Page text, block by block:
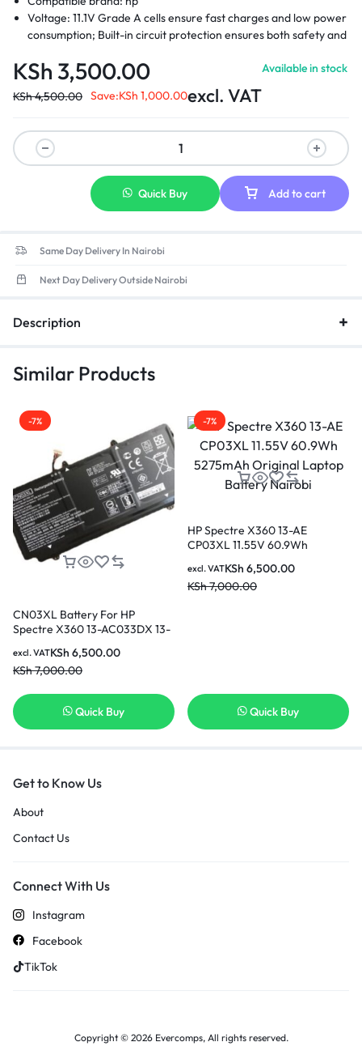
Voltage: 11.1V Grade A cells ensure fast charges and low power
consumption; Built-in circuit protection ensures both safety and
Compatible Part Numbers: 404886-241 -404886-621-404887-
241-404888-241 -411126-001-411127-001 -412779-001 – 441675-
001- EH767AA – EH768AA -RW556AA-HSTNN-DB2- HSTNN-
XB21- HSTNN-XB22
Compatible laptop models: Hp compaq business notebook
2400 Hp compaq business 2510p, 2530p Hp compaq business
nc2400, nc2410 Hp 2533t mobile thin client Hp elitebook 2530p
Hp elitebook 2540p
KSh 3,500.00
KSh4,500.00 Save:KSh 1,000.00excl. VAT
Available in stock
Add to cart
Quick Buy
Same Day Delivery In Nairobi
Next Day Delivery Outside Nairobi
Description
Similar Products
-7%
CN03XL Battery For HP
Spectre X360 13-AC033DX 13-
Original Laptop Battery in
Nairobi
KSh 6,500.00
KSh7,000.00
excl. VAT
Quick Buy
-7%
HP Spectre X360 13-AE
CP03XL 11.55V 60.9Wh
Battery Nairobi
KSh 6,500.00
KSh7,000.00
excl. VAT
Quick Buy
Get to Know Us
About
Contact Us
Connect With Us
Instagram
Facebook
TikTok
Copyright © 2026 Evercomps, All rights reserved.